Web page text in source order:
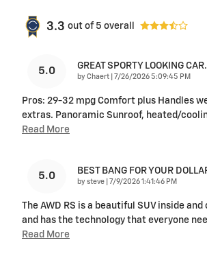
3.3 out of 5 overall
5.0 GREAT SPORTY LOOKING CAR.
by Chaert on
7/26/2026 5:09:45 PM
Pros: 29-32 mpg Comfort plus Handles
extras. Panoramic Sunroof, heated/
Read More
5.0 BEST BANG FOR YOUR
by steve on
7/9/2026 1:41:46 PM
The AWD RS is a beautiful SUV inside
and has the technology that everyone
Read More